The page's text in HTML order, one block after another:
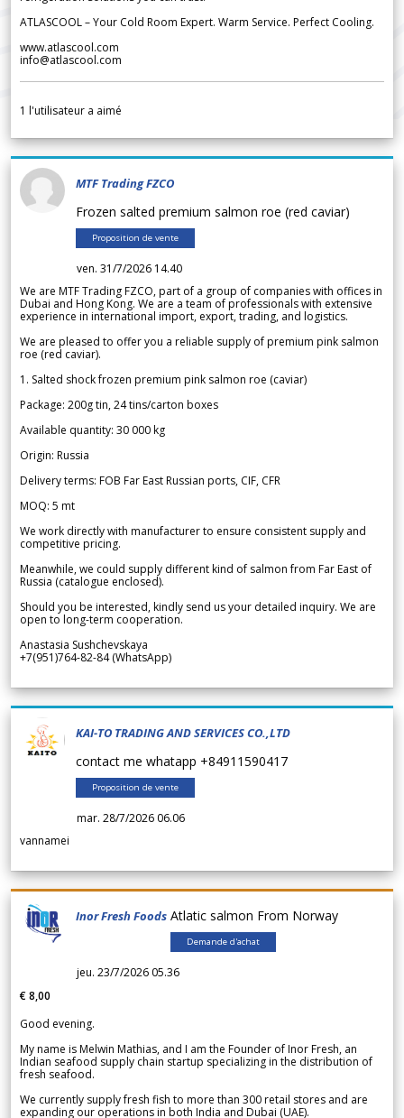
ATLASCOOL – Your Cold Room Expert. Warm Service. Perfect Cooling.
www.atlascool.com
info@atlascool.com
1 l'utilisateur a aimé
MTF Trading FZCO
Frozen salted premium salmon roe (red caviar)
Proposition de vente
ven. 31/7/2026 14.40
We are MTF Trading FZCO, part of a group of companies with offices in
Dubai and Hong Kong. We are a team of professionals with extensive
experience in international import, export, trading, and logistics.
We are pleased to offer you a reliable supply of premium pink salmon
roe (red caviar).
1. Salted shock frozen premium pink salmon roe (caviar)
Package: 200g tin, 24 tins/carton boxes
Available quantity: 30 000 kg
Origin: Russia
Delivery terms: FOB Far East Russian ports, CIF, CFR
MOQ: 5 mt
We work directly with manufacturer to ensure consistent supply and
competitive pricing.
Meanwhile, we could supply different kind of salmon from Far East of
Russia (catalogue enclosed).
Should you be interested, kindly send us your detailed inquiry. We are
open to long-term cooperation.
Anastasia Sushchevskaya
+7(951)764-82-84 (WhatsApp)
KAI-TO TRADING AND SERVICES CO.,LTD
contact me whatapp +84911590417
Proposition de vente
mar. 28/7/2026 06.06
vannamei
Inor Fresh Foods Atlatic salmon From Norway
Demande d'achat
jeu. 23/7/2026 05.36
€ 8,00
Good evening.
My name is Melwin Mathias, and I am the Founder of Inor Fresh, an
Indian seafood supply chain startup specializing in the distribution of
fresh seafood.
We currently supply fresh fish to more than 300 retail stores and are
expanding our operations in both India and Dubai (UAE).